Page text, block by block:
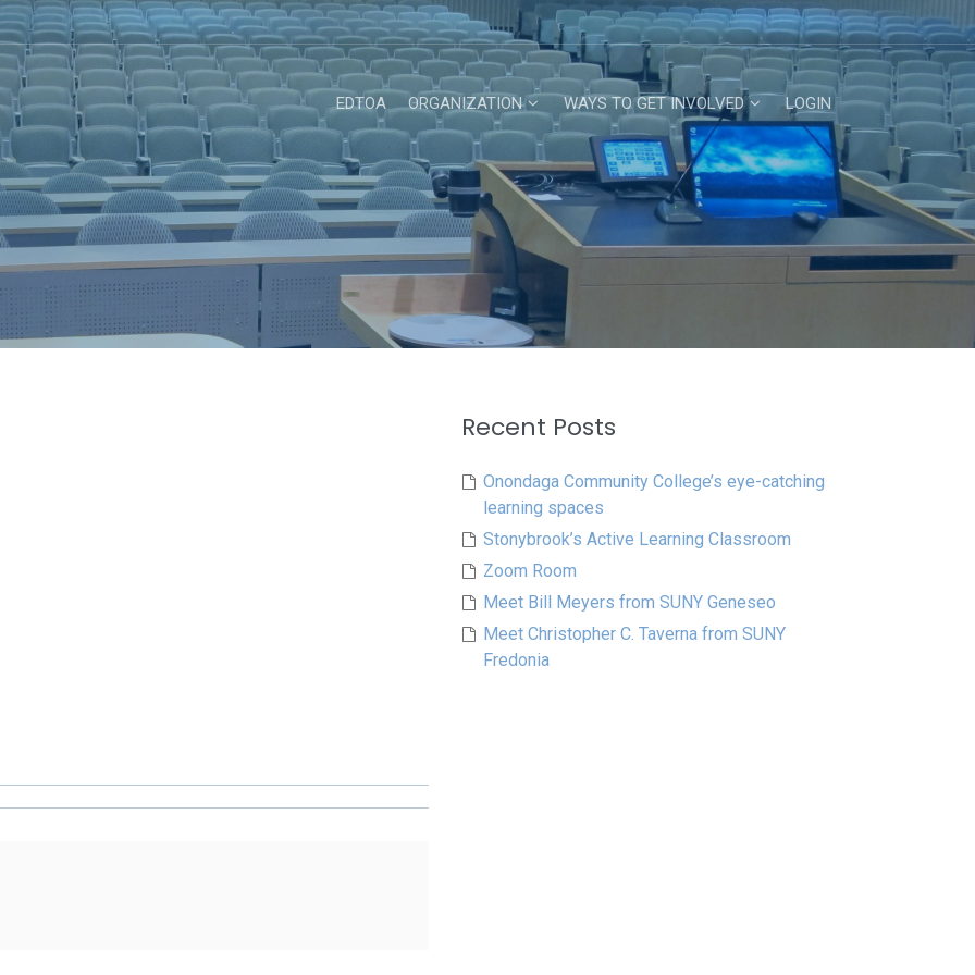
EDTOA ORGANIZATION WAYS TO GET INVOLVED LOGIN
Recent Posts
Onondaga Community College’s eye-catching
learning spaces
Stonybrook’s Active Learning Classroom
Zoom Room
Meet Bill Meyers from SUNY Geneseo
Meet Christopher C. Taverna from SUNY
Fredonia